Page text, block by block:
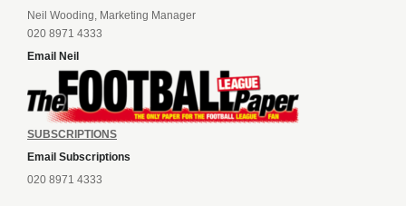
Neil Wooding, Marketing Manager
020 8971 4333
Email Neil
SUBSCRIPTIONS
Email Subscriptions
020 8971 4333